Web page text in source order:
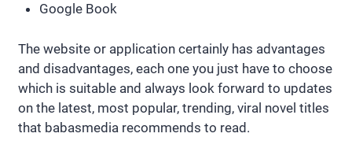
Google Book
The website or application certainly has advantages
and disadvantages, each one you just have to choose
which is suitable and always look forward to updates
on the latest, most popular, trending, viral novel titles
that babasmedia recommends to read.